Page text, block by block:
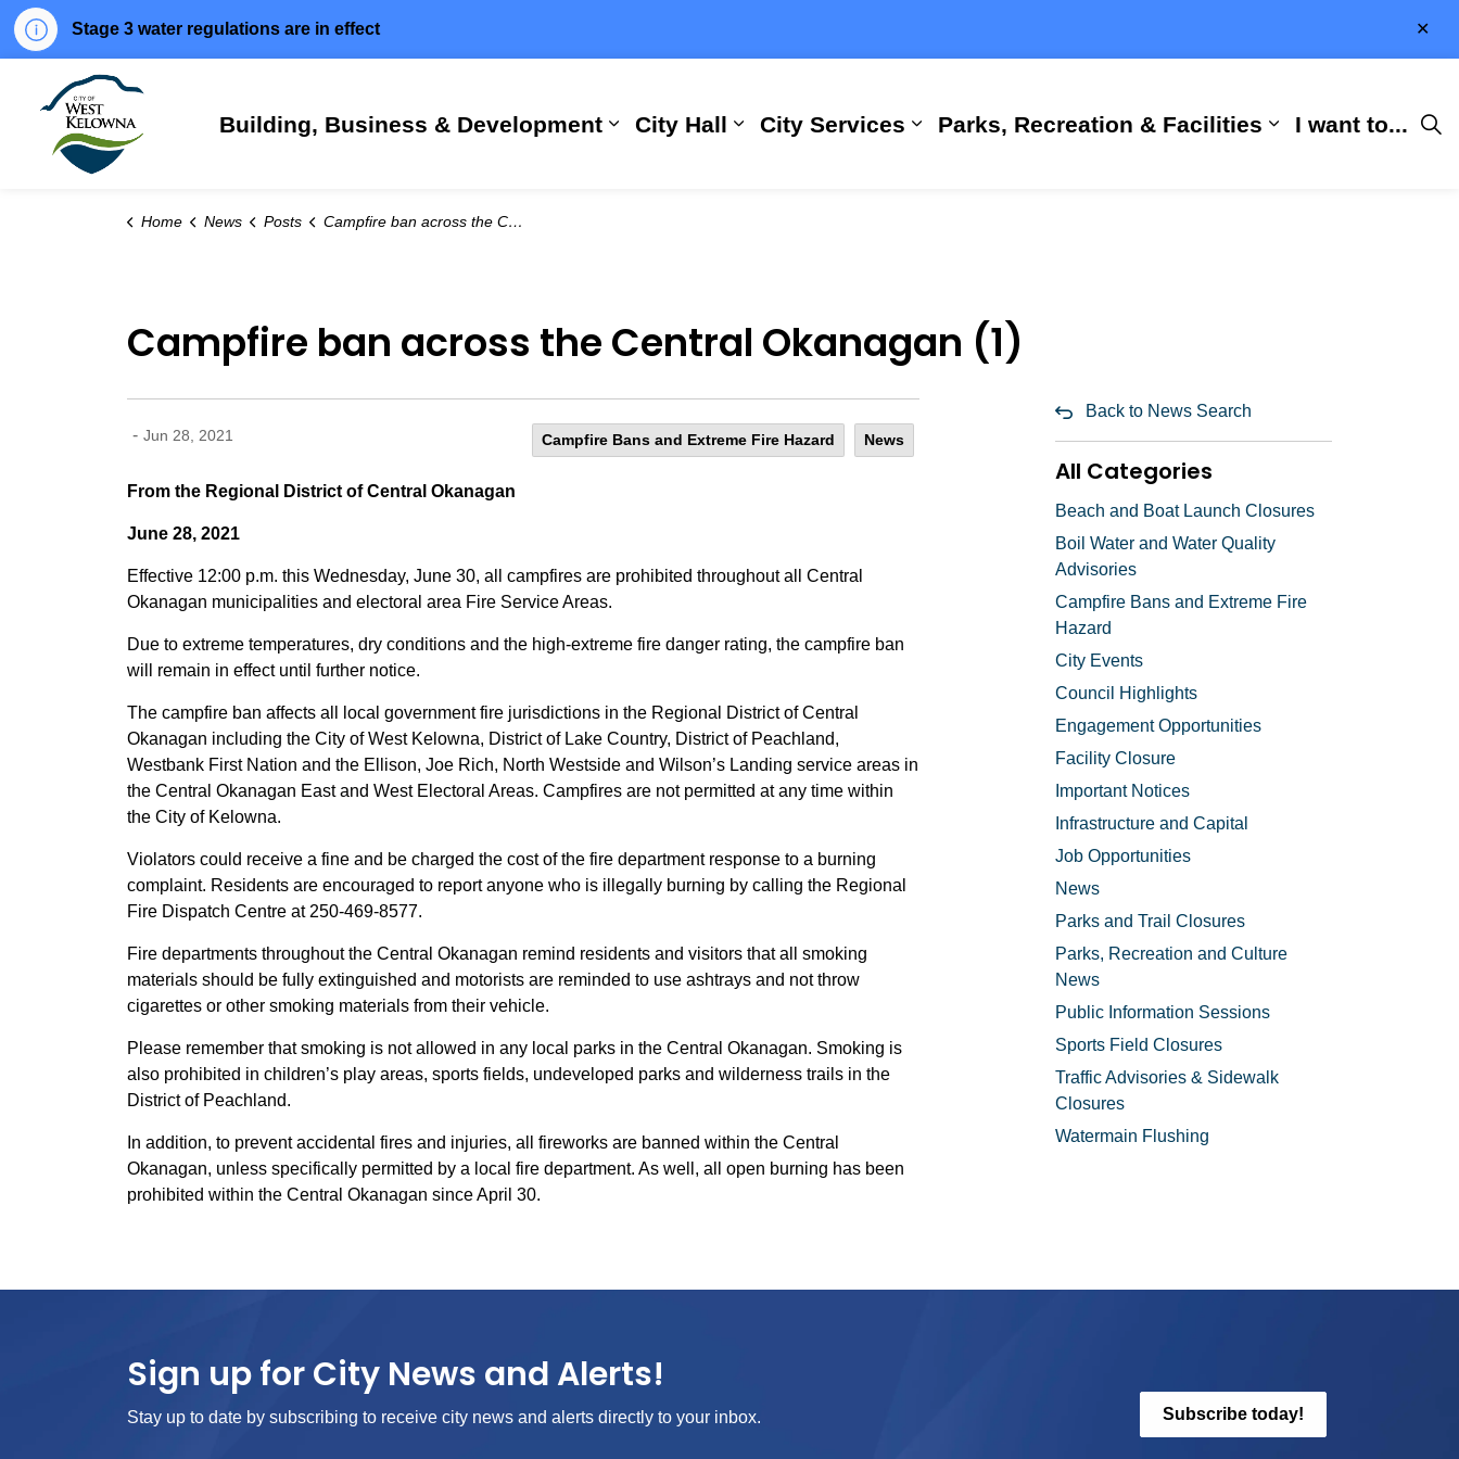
Stage 3 water regulations are in effect
Building, Business & Development
Expand sub pages Building, Business & Development
City Hall
Expand sub pages City Hall
City Services
Expand sub pages City Services
Parks, Recreation & Facilities
Expand sub
I want to...
Home News Posts Campfire ban across the Central Okanagan (1)
Campfire ban across the Central Okanagan (1)
- Jun 28, 2021 Campfire Bans and Extreme Fire Hazard News
From the Regional District of Central Okanagan
June 28, 2021
Effective 12:00 p.m. this Wednesday, June 30, all campfires are prohibited throughout all Central
Okanagan municipalities and electoral area Fire Service Areas.
Due to extreme temperatures, dry conditions and the high-extreme fire danger rating, the campfire ban
will remain in effect until further notice.
The campfire ban affects all local government fire jurisdictions in the Regional District of Central
Okanagan including the City of West Kelowna, District of Lake Country, District of Peachland,
Westbank First Nation and the Ellison, Joe Rich, North Westside and Wilson’s Landing service areas in
the Central Okanagan East and West Electoral Areas. Campfires are not permitted at any time within
the City of Kelowna.
Violators could receive a fine and be charged the cost of the fire department response to a burning
complaint. Residents are encouraged to report anyone who is illegally burning by calling the Regional
Fire Dispatch Centre at 250-469-8577.
Fire departments throughout the Central Okanagan remind residents and visitors that all smoking
materials should be fully extinguished and motorists are reminded to use ashtrays and not throw
cigarettes or other smoking materials from their vehicle.
Please remember that smoking is not allowed in any local parks in the Central Okanagan. Smoking is
also prohibited in children’s play areas, sports fields, undeveloped parks and wilderness trails in the
District of Peachland.
In addition, to prevent accidental fires and injuries, all fireworks are banned within the Central
Okanagan, unless specifically permitted by a local fire department. As well, all open burning has been
prohibited within the Central Okanagan since April 30.
Back to News Search
All Categories
Beach and Boat Launch Closures
Boil Water and Water Quality
Advisories
Campfire Bans and Extreme Fire
Hazard
City Events
Council Highlights
Engagement Opportunities
Facility Closure
Important Notices
Infrastructure and Capital
Job Opportunities
News
Parks and Trail Closures
Parks, Recreation and Culture
News
Public Information Sessions
Sports Field Closures
Traffic Advisories & Sidewalk
Closures
Watermain Flushing
Sign up for City News and Alerts!
Stay up to date by subscribing to receive city news and alerts directly to your inbox. Subscribe today!